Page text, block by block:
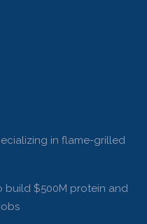
in flame-grilled
build $500M protein and